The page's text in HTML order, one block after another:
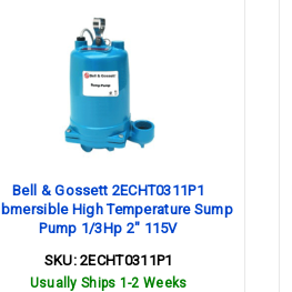
Bell & Gossett 2ECHT0311P1
High Temperature Sump
Pump 1/3Hp 2" 115V
SKU:2ECHT0311P1
Usually Ships 1-2 Weeks